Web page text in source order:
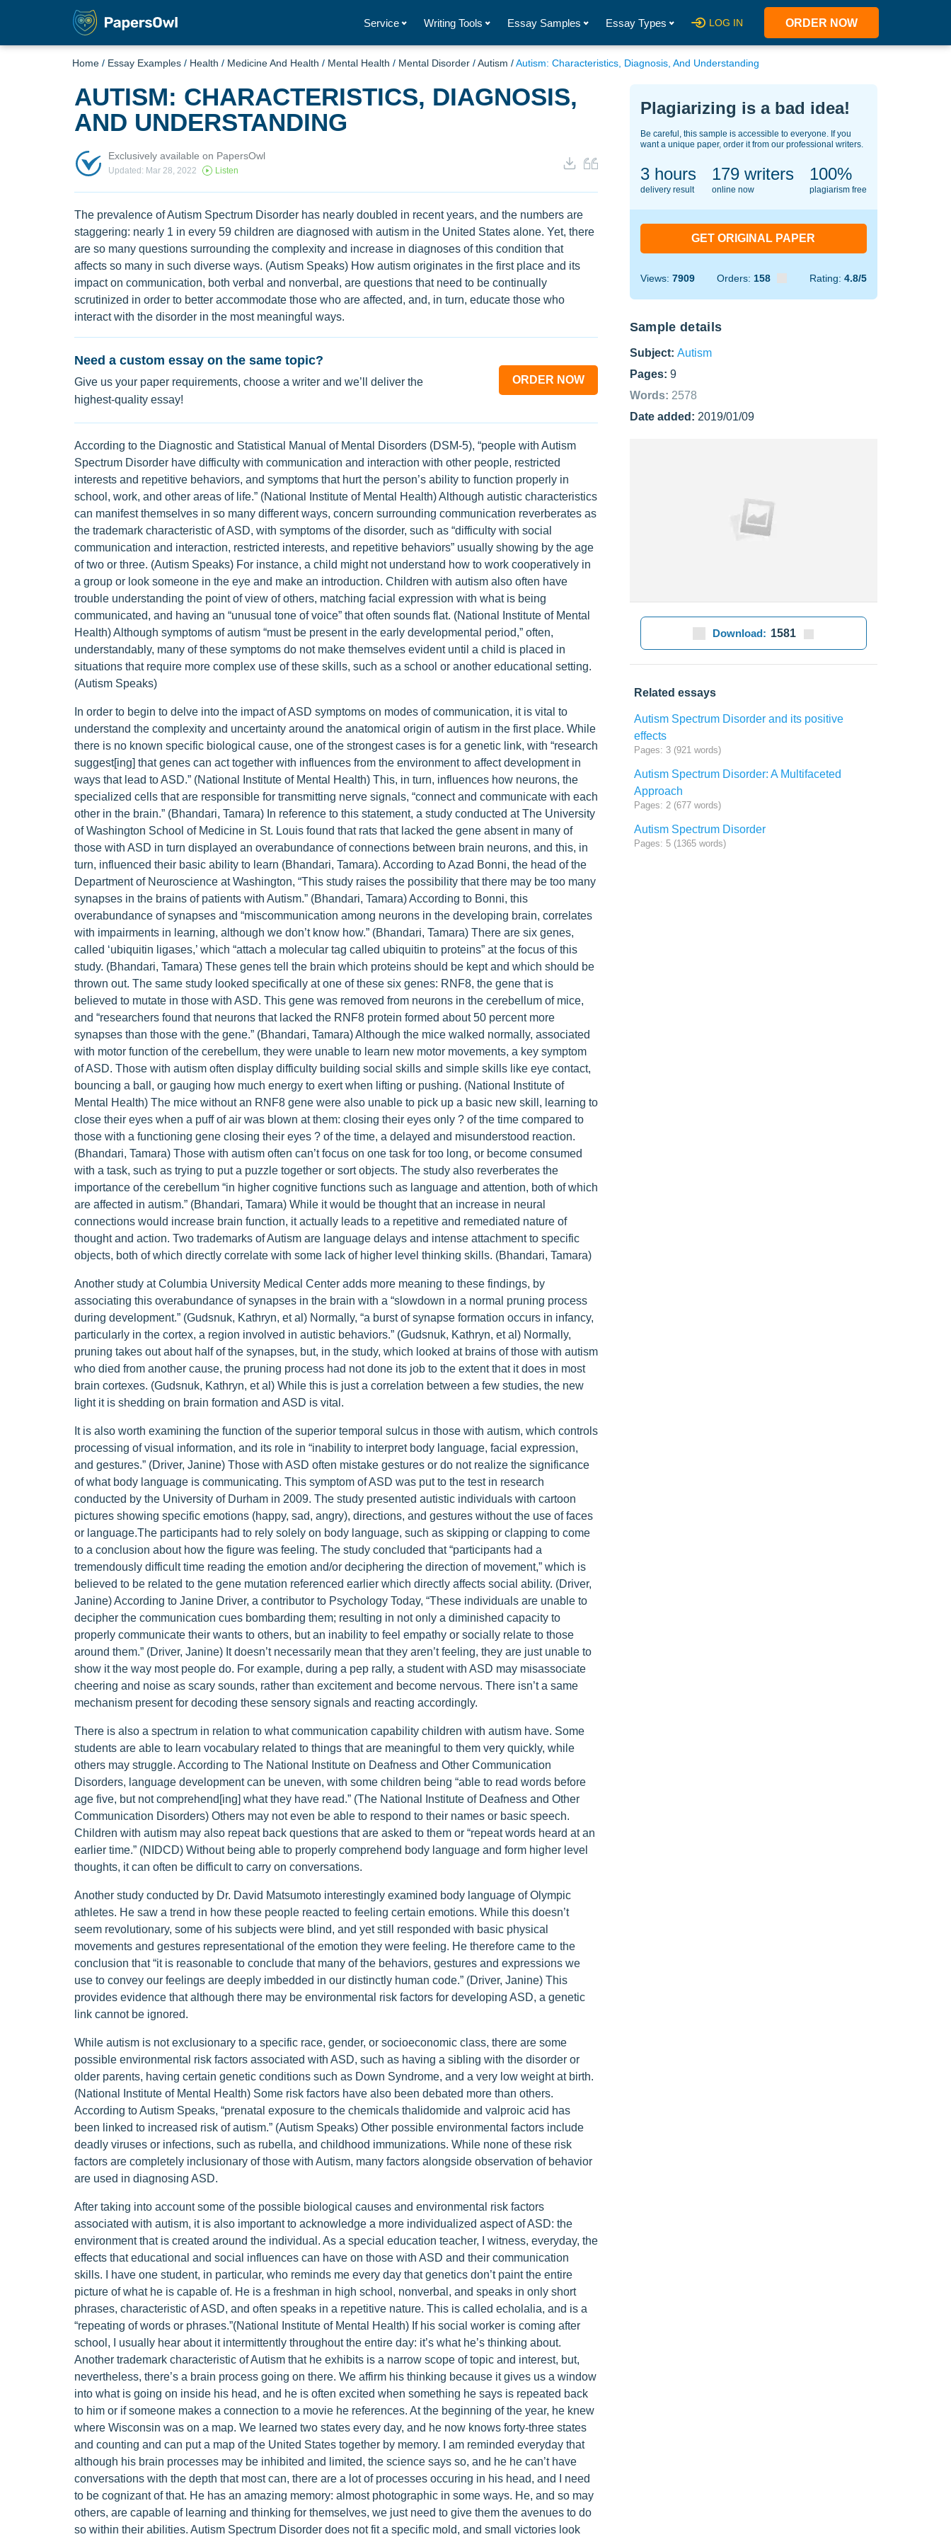
Service Writing Tools Essay Samples Essay Types LOG IN ORDER NOW
Home / Essay Examples / Health / Medicine And Health / Mental Health / Mental Disorder /Autism /Autism: Characteristics, Diagnosis, And Understanding
AUTISM: CHARACTERISTICS, DIAGNOSIS,
AND UNDERSTANDING
Exclusively available on PapersOwl
Updated: Mar 28, 2022 Listen
The prevalence of Autism Spectrum Disorder has nearly doubled in recent years, and the numbers are
staggering: nearly 1 in every 59 children are diagnosed with autism in the United States alone. Yet, there
are so many questions surrounding the complexity and increase in diagnoses of this condition that
affects so many in such diverse ways. (Autism Speaks) How autism originates in the first place and its
impact on communication, both verbal and nonverbal, are questions that need to be continually
scrutinized in order to better accommodate those who are affected, and, in turn, educate those who
interact with the disorder in the most meaningful ways.
Need a custom essay on the same topic?
Give us your paper requirements, choose a writer and we’ll deliver the
highest-quality essay!
ORDER NOW
According to the Diagnostic and Statistical Manual of Mental Disorders (DSM-5), “people with Autism
Spectrum Disorder have difficulty with communication and interaction with other people, restricted
interests and repetitive behaviors, and symptoms that hurt the person’s ability to function properly in
school, work, and other areas of life.” (National Institute of Mental Health) Although autistic characteristics
can manifest themselves in so many different ways, concern surrounding communication reverberates as
the trademark characteristic of ASD, with symptoms of the disorder, such as “difficulty with social
communication and interaction, restricted interests, and repetitive behaviors” usually showing by the age
of two or three. (Autism Speaks) For instance, a child might not understand how to work cooperatively in
a group or look someone in the eye and make an introduction. Children with autism also often have
trouble understanding the point of view of others, matching facial expression with what is being
communicated, and having an “unusual tone of voice” that often sounds flat. (National Institute of Mental
Health) Although symptoms of autism “must be present in the early developmental period,” often,
understandably, many of these symptoms do not make themselves evident until a child is placed in
situations that require more complex use of these skills, such as a school or another educational setting.
(Autism Speaks)
In order to begin to delve into the impact of ASD symptoms on modes of communication, it is vital to
understand the complexity and uncertainty around the anatomical origin of autism in the first place. While
there is no known specific biological cause, one of the strongest cases is for a genetic link, with “research
suggest[ing] that genes can act together with influences from the environment to affect development in
ways that lead to ASD.” (National Institute of Mental Health) This, in turn, influences how neurons, the
specialized cells that are responsible for transmitting nerve signals, “connect and communicate with each
other in the brain.” (Bhandari, Tamara) In reference to this statement, a study conducted at The University
of Washington School of Medicine in St. Louis found that rats that lacked the gene absent in many of
those with ASD in turn displayed an overabundance of connections between brain neurons, and this, in
turn, influenced their basic ability to learn (Bhandari, Tamara). According to Azad Bonni, the head of the
Department of Neuroscience at Washington, “This study raises the possibility that there may be too many
synapses in the brains of patients with Autism.” (Bhandari, Tamara) According to Bonni, this
overabundance of synapses and “miscommunication among neurons in the developing brain, correlates
with impairments in learning, although we don’t know how.” (Bhandari, Tamara) There are six genes,
called ‘ubiquitin ligases,’ which “attach a molecular tag called ubiquitin to proteins” at the focus of this
study. (Bhandari, Tamara) These genes tell the brain which proteins should be kept and which should be
thrown out. The same study looked specifically at one of these six genes: RNF8, the gene that is
believed to mutate in those with ASD. This gene was removed from neurons in the cerebellum of mice,
and “researchers found that neurons that lacked the RNF8 protein formed about 50 percent more
synapses than those with the gene.” (Bhandari, Tamara) Although the mice walked normally, associated
with motor function of the cerebellum, they were unable to learn new motor movements, a key symptom
of ASD. Those with autism often display difficulty building social skills and simple skills like eye contact,
bouncing a ball, or gauging how much energy to exert when lifting or pushing. (National Institute of
Mental Health) The mice without an RNF8 gene were also unable to pick up a basic new skill, learning to
close their eyes when a puff of air was blown at them: closing their eyes only ? of the time compared to
those with a functioning gene closing their eyes ? of the time, a delayed and misunderstood reaction.
(Bhandari, Tamara) Those with autism often can’t focus on one task for too long, or become consumed
with a task, such as trying to put a puzzle together or sort objects. The study also reverberates the
importance of the cerebellum “in higher cognitive functions such as language and attention, both of which
are affected in autism.” (Bhandari, Tamara) While it would be thought that an increase in neural
connections would increase brain function, it actually leads to a repetitive and remediated nature of
thought and action. Two trademarks of Autism are language delays and intense attachment to specific
objects, both of which directly correlate with some lack of higher level thinking skills. (Bhandari, Tamara)
Another study at Columbia University Medical Center adds more meaning to these findings, by
associating this overabundance of synapses in the brain with a “slowdown in a normal pruning process
during development.” (Gudsnuk, Kathryn, et al) Normally, “a burst of synapse formation occurs in infancy,
particularly in the cortex, a region involved in autistic behaviors.” (Gudsnuk, Kathryn, et al) Normally,
pruning takes out about half of the synapses, but, in the study, which looked at brains of those with autism
who died from another cause, the pruning process had not done its job to the extent that it does in most
brain cortexes. (Gudsnuk, Kathryn, et al) While this is just a correlation between a few studies, the new
light it is shedding on brain formation and ASD is vital.
It is also worth examining the function of the superior temporal sulcus in those with autism, which controls
processing of visual information, and its role in “inability to interpret body language, facial expression,
and gestures.” (Driver, Janine) Those with ASD often mistake gestures or do not realize the significance
of what body language is communicating. This symptom of ASD was put to the test in research
conducted by the University of Durham in 2009. The study presented autistic individuals with cartoon
pictures showing specific emotions (happy, sad, angry), directions, and gestures without the use of faces
or language.The participants had to rely solely on body language, such as skipping or clapping to come
to a conclusion about how the figure was feeling. The study concluded that “participants had a
tremendously difficult time reading the emotion and/or deciphering the direction of movement,” which is
believed to be related to the gene mutation referenced earlier which directly affects social ability. (Driver,
Janine) According to Janine Driver, a contributor to Psychology Today, “These individuals are unable to
decipher the communication cues bombarding them; resulting in not only a diminished capacity to
properly communicate their wants to others, but an inability to feel empathy or socially relate to those
around them.” (Driver, Janine) It doesn’t necessarily mean that they aren’t feeling, they are just unable to
show it the way most people do. For example, during a pep rally, a student with ASD may misassociate
cheering and noise as scary sounds, rather than excitement and become nervous. There isn’t a same
mechanism present for decoding these sensory signals and reacting accordingly.
There is also a spectrum in relation to what communication capability children with autism have. Some
students are able to learn vocabulary related to things that are meaningful to them very quickly, while
others may struggle. According to The National Institute on Deafness and Other Communication
Disorders, language development can be uneven, with some children being “able to read words before
age five, but not comprehend[ing] what they have read.” (The National Institute of Deafness and Other
Communication Disorders) Others may not even be able to respond to their names or basic speech.
Children with autism may also repeat back questions that are asked to them or “repeat words heard at an
earlier time.” (NIDCD) Without being able to properly comprehend body language and form higher level
thoughts, it can often be difficult to carry on conversations.
Another study conducted by Dr. David Matsumoto interestingly examined body language of Olympic
athletes. He saw a trend in how these people reacted to feeling certain emotions. While this doesn’t
seem revolutionary, some of his subjects were blind, and yet still responded with basic physical
movements and gestures representational of the emotion they were feeling. He therefore came to the
conclusion that “it is reasonable to conclude that many of the behaviors, gestures and expressions we
use to convey our feelings are deeply imbedded in our distinctly human code.” (Driver, Janine) This
provides evidence that although there may be environmental risk factors for developing ASD, a genetic
link cannot be ignored.
While autism is not exclusionary to a specific race, gender, or socioeconomic class, there are some
possible environmental risk factors associated with ASD, such as having a sibling with the disorder or
older parents, having certain genetic conditions such as Down Syndrome, and a very low weight at birth.
(National Institute of Mental Health) Some risk factors have also been debated more than others.
According to Autism Speaks, “prenatal exposure to the chemicals thalidomide and valproic acid has
been linked to increased risk of autism.” (Autism Speaks) Other possible environmental factors include
deadly viruses or infections, such as rubella, and childhood immunizations. While none of these risk
factors are completely inclusionary of those with Autism, many factors alongside observation of behavior
are used in diagnosing ASD.
After taking into account some of the possible biological causes and environmental risk factors
associated with autism, it is also important to acknowledge a more individualized aspect of ASD: the
environment that is created around the individual. As a special education teacher, I witness, everyday, the
effects that educational and social influences can have on those with ASD and their communication
skills. I have one student, in particular, who reminds me every day that genetics don’t paint the entire
picture of what he is capable of. He is a freshman in high school, nonverbal, and speaks in only short
phrases, characteristic of ASD, and often speaks in a repetitive nature. This is called echolalia, and is a
“repeating of words or phrases.”(National Institute of Mental Health) If his social worker is coming after
school, I usually hear about it intermittently throughout the entire day: it’s what he’s thinking about.
Another trademark characteristic of Autism that he exhibits is a narrow scope of topic and interest, but,
nevertheless, there’s a brain process going on there. We affirm his thinking because it gives us a window
into what is going on inside his head, and he is often excited when something he says is repeated back
to him or if someone makes a connection to a movie he references. At the beginning of the year, he knew
where Wisconsin was on a map. We learned two states every day, and he now knows forty-three states
and counting and can put a map of the United States together by memory. I am reminded everyday that
although his brain processes may be inhibited and limited, the science says so, and he he can’t have
conversations with the depth that most can, there are a lot of processes occuring in his head, and I need
to be cognizant of that. He has an amazing memory: almost photographic in some ways. He, and so may
others, are capable of learning and thinking for themselves, we just need to give them the avenues to do
so within their abilities. Autism Spectrum Disorder does not fit a specific mold, and small victories look
Plagiarizing is a bad idea!
Be careful, this sample is accessible to everyone. If you
want a unique paper, order it from our professional writers.
3 hours
delivery result
129writers
online now
100%
plagiarism free
GET ORIGINAL PAPER
Views: 7909 Orders: 158 Rating: 4.8/5
Sample details
Subject: Autism
Pages: 9
Words: 2578
Date added: 2019/01/09
Download: 1581
Related essays
Autism Spectrum Disorder and its positive
effects
Pages: 3 (921 words)
Autism Spectrum Disorder: A Multifaceted
Approach
Pages: 2 (677 words)
Autism Spectrum Disorder
Pages: 5 (1365 words)